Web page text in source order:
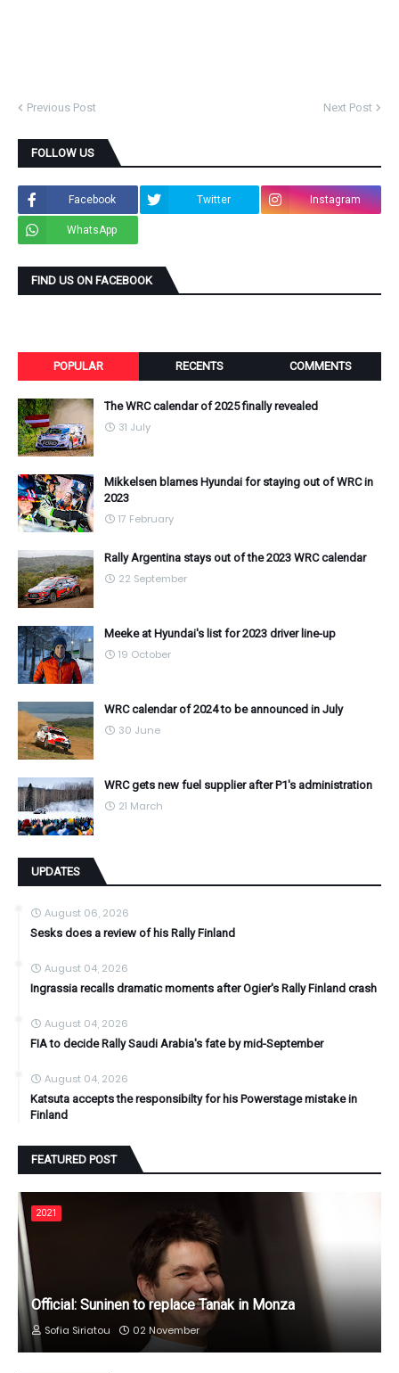
Previous Post Next Post
FOLLOW US
Facebook Twitter Instagram
WhatsApp
FIND US ON FACEBOOK
POPULAR RECENTS COMMENTS
The WRC calendar of 2025 finally revealed
31 July
Mikkelsen blames Hyundai for staying out of WRC in
2023
17 February
Rally Argentina stays out of the 2023 WRC calendar
22 September
Meeke at Hyundai's list for 2023 driver line-up
19 October
WRC calendar of 2024 to be announced in July
30 June
WRC gets new fuel supplier after P1's administration
21 March
UPDATES
August 06, 2026
Sesks does a review of his Rally Finland
August 04, 2026
Ingrassia recalls dramatic moments after Ogier's Rally Finland crash
August 04, 2026
FIA to decide Rally Saudi Arabia's fate by mid-September
August 04, 2026
Katsuta accepts the responsibilty for his Powerstage mistake in
Finland
FEATURED POST
2021
Official: Suninen to replace Tanak in Monza
Sofia Siriatou 02 November